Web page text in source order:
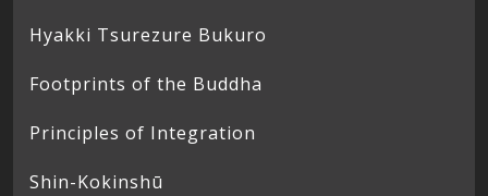
Hyakki Tsurezure Bukuro
Footprints of the Buddha
Principles of Integration
Shin-Kokinshū